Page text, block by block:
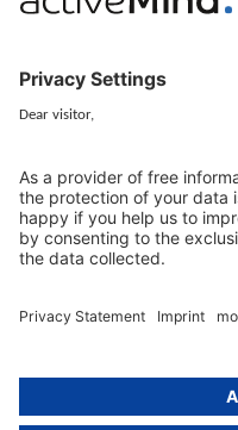
About us
Our experts
Contact